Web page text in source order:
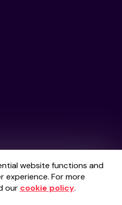
website functions and
experience. For more
our cookie policy.
administered by
Lottery Manager